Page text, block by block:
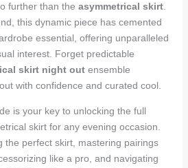
further than the asymmetrical skirt.
this dynamic piece has cemented
essential, offering unparalleled
interest. Forget predictable
skirt night outensemble
with confidence and curated cool.
is your key to unlocking the full
skirt for any evening occasion.
the perfect skirt, mastering pairings
like a pro, and navigating